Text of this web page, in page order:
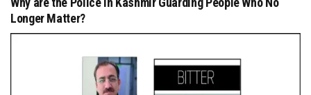
Longer Matter?